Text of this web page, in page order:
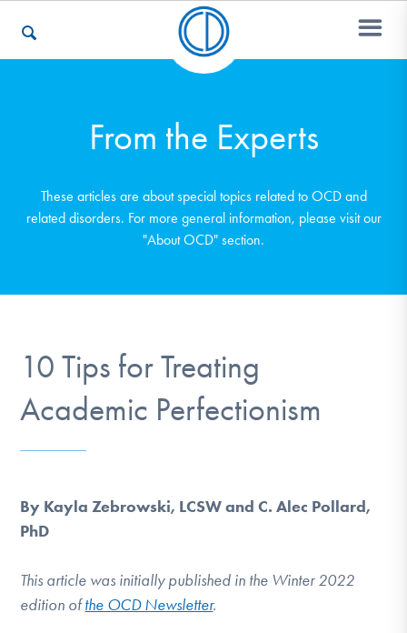
Recovery & Support
DONATE
Learn More
From the Experts
These articles are about special topics related to OCD and
related disorders. For more general information, please visit our
"About OCD" section.
10 Tips for Treating
Academic Perfectionism
By Kayla Zebrowski, LCSW and C. Alec Pollard,
PhD
This article was initially published in the Winter 2022
edition ofthe OCD Newsletter.